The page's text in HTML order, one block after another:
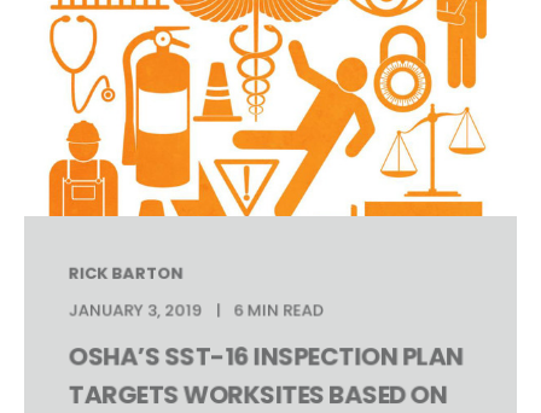
RICK BARTON
JANUARY 3, 2019
6 MIN READ
OSHA’S SST-16 INSPECTION PLAN
TARGETS WORKSITES BASED ON